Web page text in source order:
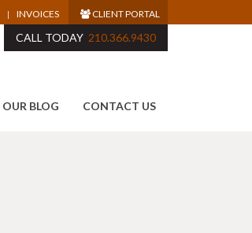
INVOICES CLIENT PORTAL
CALL TODAY 210.366.9430
OUR BLOG CONTACT US